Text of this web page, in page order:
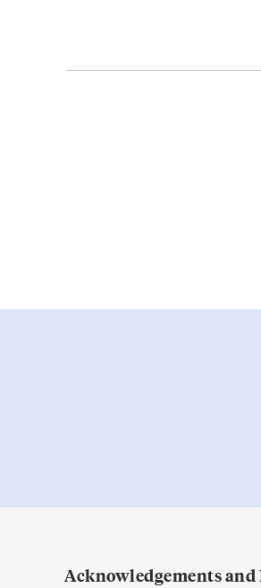
Acknowledgements and